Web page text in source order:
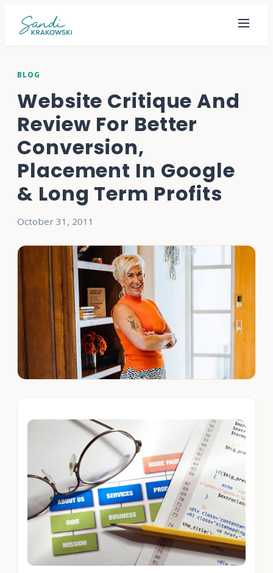
BLOG
Website Critique And
Review For Better
Conversion,
Placement In Google
& Long Term Profits
October 31, 2011